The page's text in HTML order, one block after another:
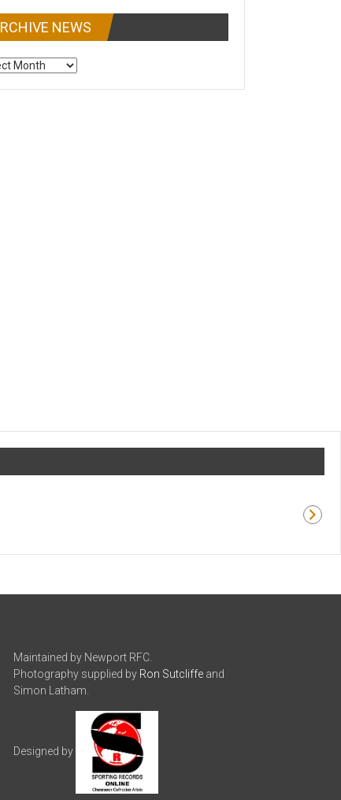
NEWS
Maintained by Newport RFC.
Photography supplied by Ron Sutcliffeand
Simon Latham.
Designed by